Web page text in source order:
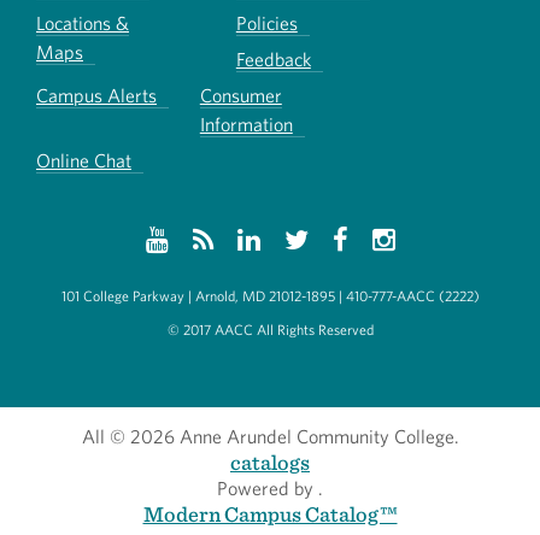
Locations &
Maps
Policies
Feedback
Campus Alerts
Consumer
Information
Online Chat
101 College Parkway | Arnold, MD 21012-1895 | 410-777-AACC (2222)
© 2017 AACC All Rights Reserved
All
catalogs
© 2026 Anne Arundel Community College.
Powered by
Modern Campus Catalog™
.